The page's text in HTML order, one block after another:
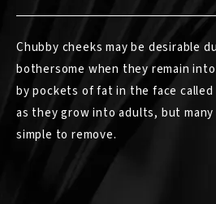
Chubby cheeks may be desirable
bothersome when they remain
by pockets of fat in the face
as they grow into adults, but
simple to remove.